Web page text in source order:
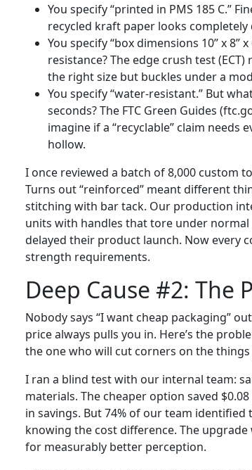
You specify “printed in PMS 185 C.”
recycled kraft paper looks
You specify “box dimensions 10” x 8”
resistance? The edge crush test
the right size but buckles under a
You specify “water-resistant.” But
seconds? The FTC Green Guides
imagine if a “recyclable” claim needs
hollow.
I once reviewed a batch of 8,000 custom
Turns out “reinforced” meant different
stitching with bar tack. Our production
units with handles that tore under normal
delayed their product launch. Now every
strength requirements.
Deep Cause #2: The
Nobody says “I want cheap packaging”
price always pulls you in. Here’s the
the one who will cut corners on the things
I ran a blind test with our internal team:
materials. The cheaper option saved
in savings. But 74% of our team
knowing the cost difference. The
for measurably better perception.